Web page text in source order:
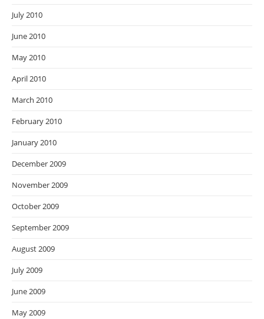
July 2010
June 2010
May 2010
April 2010
March 2010
February 2010
January 2010
December 2009
November 2009
October 2009
September 2009
August 2009
July 2009
June 2009
May 2009